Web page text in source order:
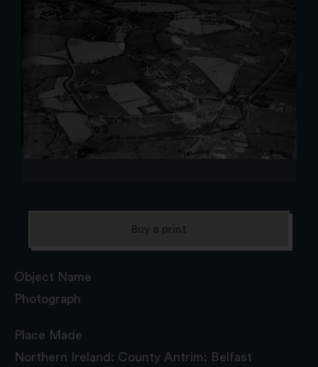
Object Name
Photograph
Place Made
Northern Ireland: County Antrim: Belfast
Buy a print